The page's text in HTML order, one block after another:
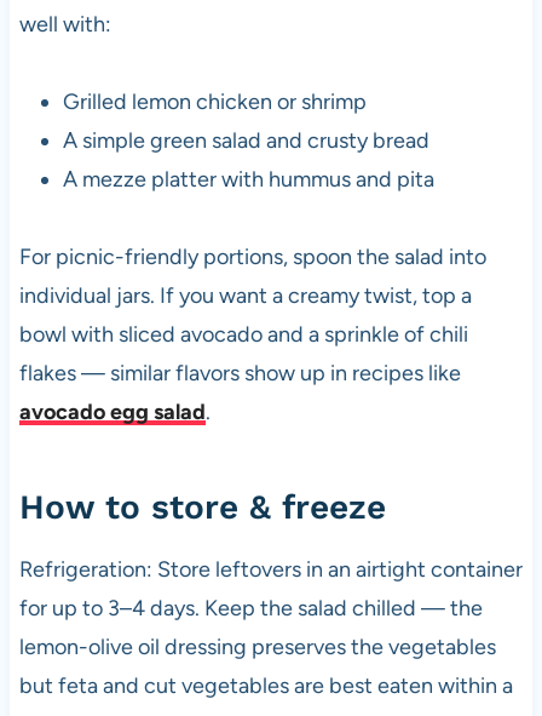
well with:
Grilled lemon chicken or shrimp
A simple green salad and crusty bread
A mezze platter with hummus and pita
For picnic-friendly portions, spoon the salad into
individual jars. If you want a creamy twist, top a
bowl with sliced avocado and a sprinkle of chili
flakes — similar flavors show up in recipes like
avocado egg salad.
How to store & freeze
Refrigeration: Store leftovers in an airtight container
for up to 3–4 days. Keep the salad chilled — the
lemon-olive oil dressing preserves the vegetables
but feta and cut vegetables are best eaten within a